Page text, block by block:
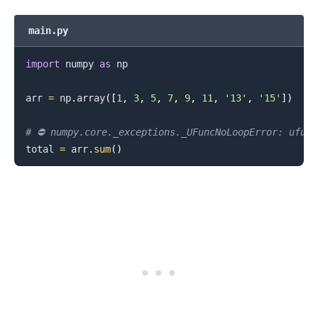
main.py
import numpy as np
arr = np. array( [1, 3, 5, 7, 9, 11, '13' , '15' ] )
# ⛔️ numpy.core._exceptions._UFuncNoLoopError:
total = arr. sum( )
.........